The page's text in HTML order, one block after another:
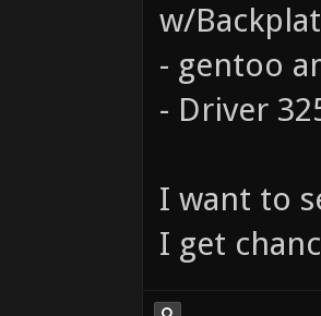
w/
- gentoo
- Driver
I want to
I get